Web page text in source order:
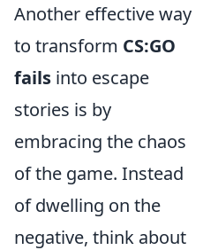
Another effective way
to transform CS:GO
fails into escape
stories is by
embracing the chaos
of the game. Instead
of dwelling on the
negative, think about